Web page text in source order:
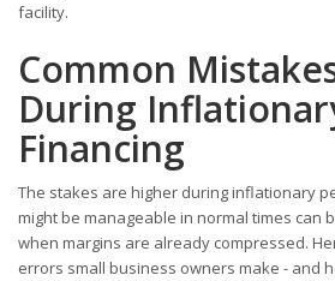
facility.
Common
During
Financing
The stakes are higher during inflationary
might be manageable in normal times can
when margins are already compressed.
errors small business owners make - and